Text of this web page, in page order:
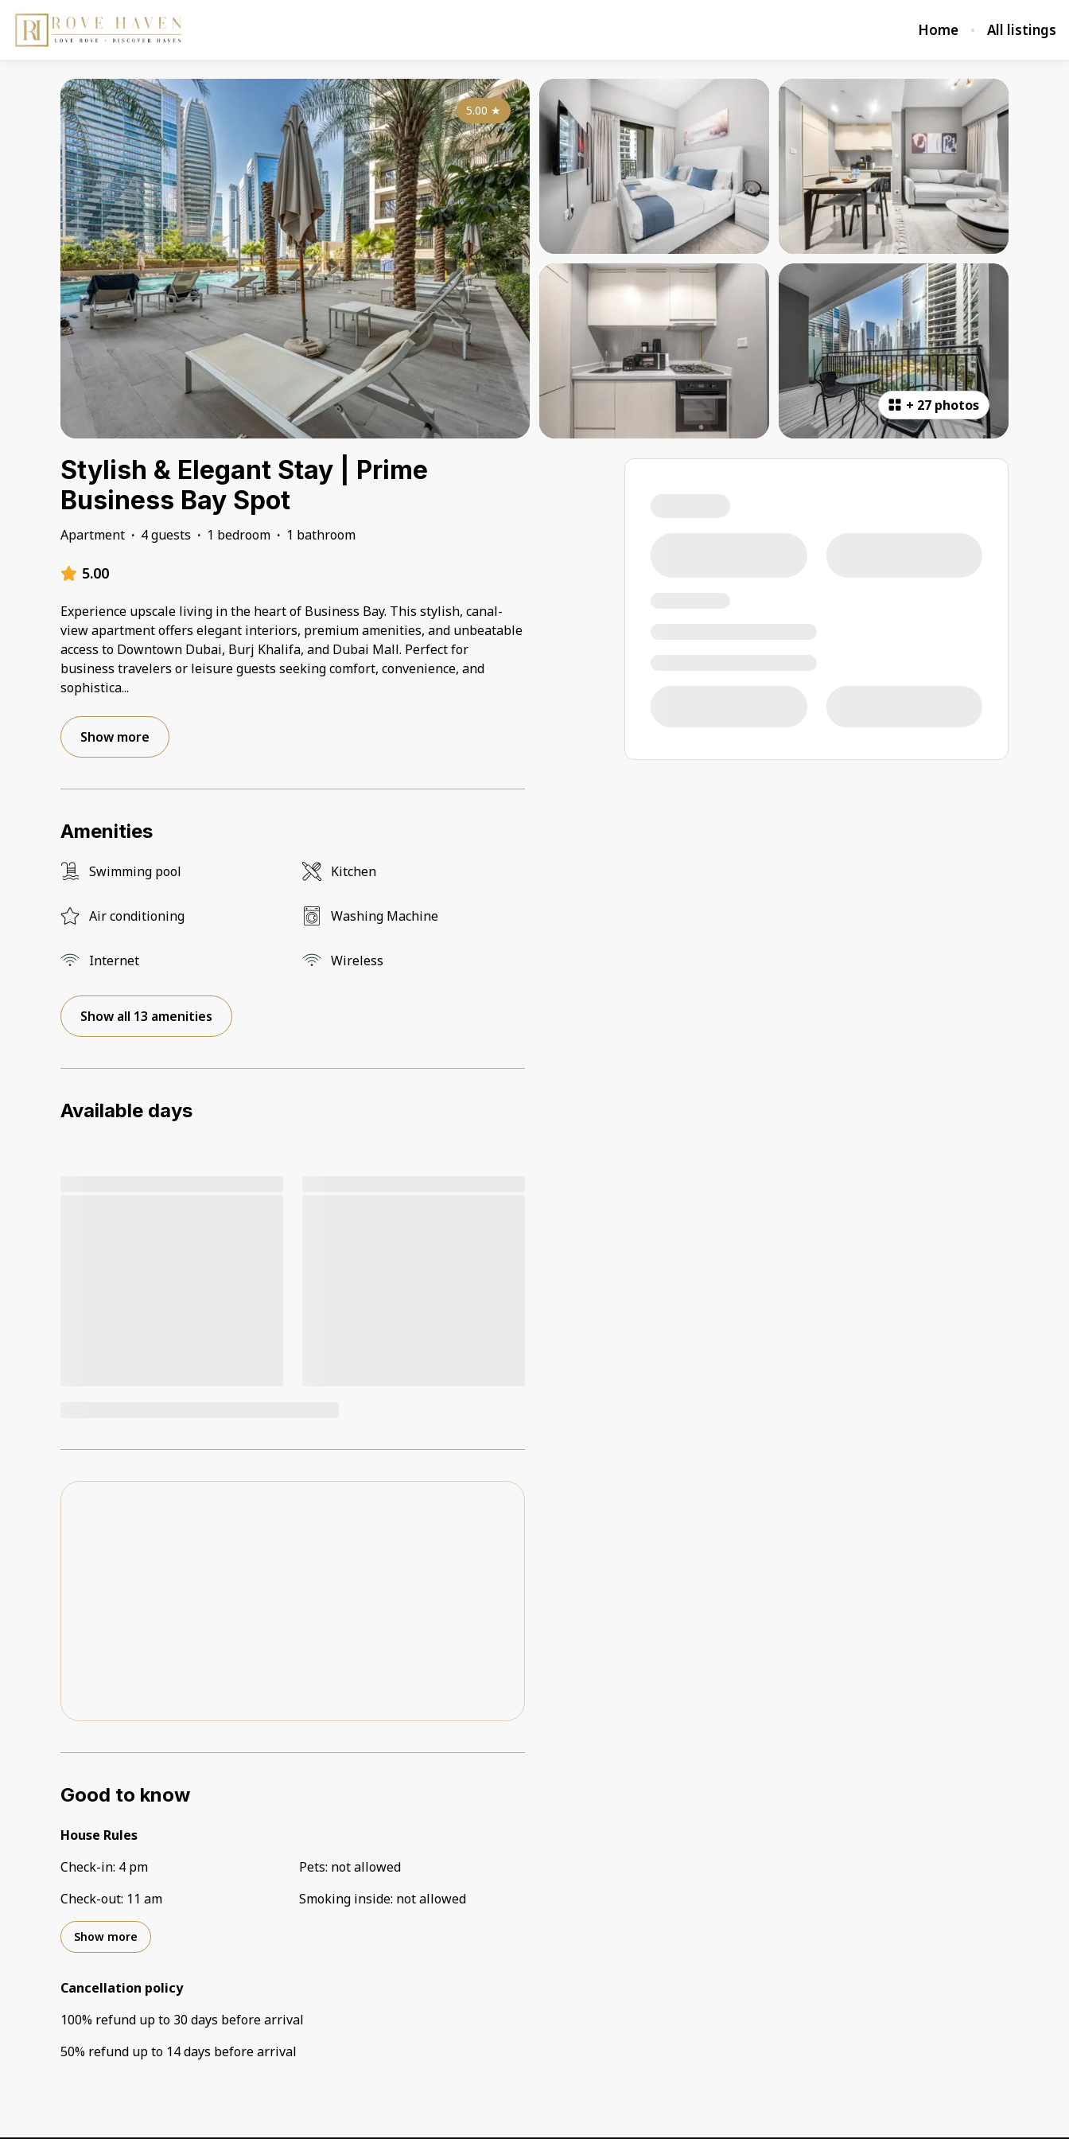
Home All listings
+ 27 photos
5.00 ★
Stylish & Elegant Stay | Prime
Business Bay Spot
Apartment · 4 guests · 1 bedroom · 1 bathroom
5.00
Experience upscale living in the heart of Business Bay. This stylish, canal-
view apartment offers elegant interiors, premium amenities, and unbeatable
access to Downtown Dubai, Burj Khalifa, and Dubai Mall. Perfect for
business travelers or leisure guests seeking comfort, convenience, and
sophistica...
Show more
Amenities
Swimming pool Kitchen
Air conditioning Washing Machine
Internet Wireless
Show all 13 amenities
Available days
Good to know
House Rules
Check-in: 4 pm
Check-out: 11 am
Pets: not allowed
Smoking inside: not allowed
Show more
Cancellation policy
100% refund up to 30 days beforearrival
50% refund up to 14 days beforearrival